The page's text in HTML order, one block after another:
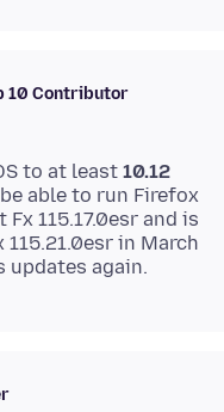
10 Contributor
to at least 10.12
able to run Firefox
115.17.0esr and is
in March